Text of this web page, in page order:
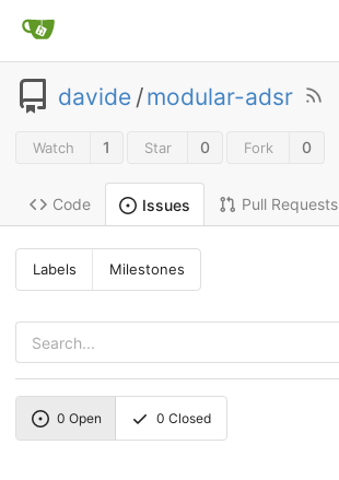
davide /modular-adsr
Watch 1 Star 0 Fork 0
Code Issues Pull Requests
Labels Milestones
0 Open 0 Closed